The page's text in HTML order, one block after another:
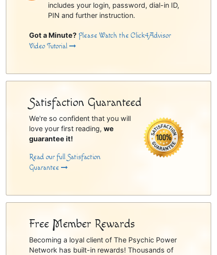
includes your login, password, dial-in ID,
PIN and further instruction.
Got a Minute? Please Watch the Click4Advisor
Video Tutorial
Satisfaction Guaranteed
We're so confident that you will
love your first reading, we
guarantee it!
Read our full Satisfaction
Guarantee
Free Member Rewards
Becoming a loyal client of The Psychic Power
Network has built-in rewards! Thousands of